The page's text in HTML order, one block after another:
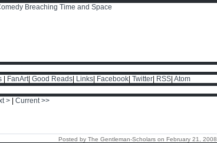
FanArt| Good Reads| Links| Facebook| Twitter| RSS| Atom
> Current >>
Posted by The Gentleman-Scholars on February 21, 2008